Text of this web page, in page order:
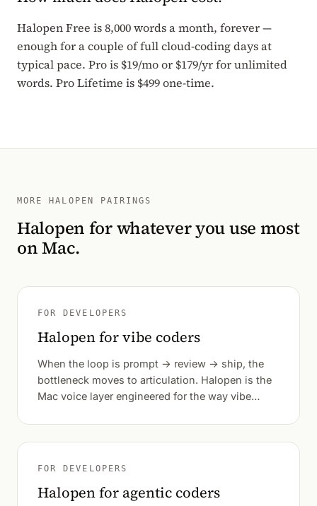
Halopen Free is 8,000 words a month, forever —
enough for a couple of full cloud-coding days at
typical pace. Pro is $19/mo or $179/yr for unlimited
words. Pro Lifetime is $499 one-time.
MORE HALOPEN PAIRINGS
Halopen for whatever you use most
on Mac.
FOR DEVELOPERS
Halopen for vibe coders
When the loop is prompt → review → ship, the
bottleneck moves to articulation. Halopen is the
Mac voice layer engineered for the way vibe
system-wide, sub-second from speech to text.
FOR DEVELOPERS
Halopen for agentic coders